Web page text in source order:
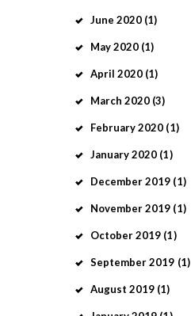
June 2020 (1)
May2020 (1)
April 2020 (1)
March 2020 (3)
February2020 (1)
January2020 (1)
December2019 (1)
November2019 (1)
October2019 (1)
September2019 (1)
August 2019 (1)